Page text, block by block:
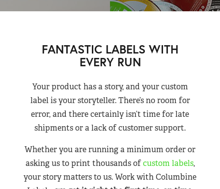
FANTASTIC LABELS WITH
EVERY RUN
Your product has a story, and your custom
label is your storyteller. There’s no room for
error, and there certainly isn’t time for late
shipments or a lack of customer support.
Whether you are running a minimum order or
asking us to print thousands ofcustom labels,
your story matters to us. Work with Columbine